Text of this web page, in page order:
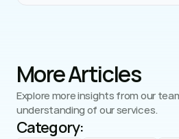
More Articles
Explore more insights from our
understanding of our services.
Category: